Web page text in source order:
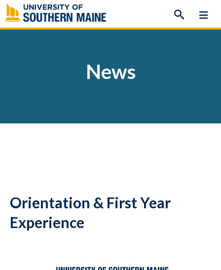
Skip
to
content
News
Orientation & First Year
Experience